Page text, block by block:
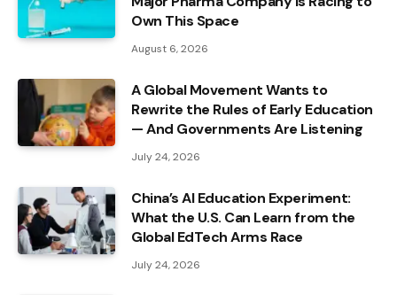
Own This Space
August 6, 2026
A Global Movement Wants to
Rewrite the Rules of Early Education
— And Governments Are Listening
July 24, 2026
China’s AI Education Experiment:
What the U.S. Can Learn from the
Global EdTech Arms Race
July 24, 2026